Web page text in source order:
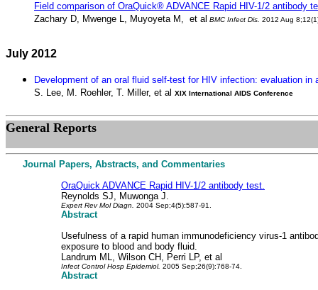
Field comparison of OraQuick® ADVANCE Rapid HIV-1/2 antibody
Zachary D, Mwenge L, Muyoyeta M, et al BMC Infect Dis 2012 Aug
July 2012
Development of an oral fluid self-test for HIV infection: evaluation in
S. Lee, M. Roehler, T. Miller, et al XIX International AIDS Conference
General Reports
Journal Papers, Abstracts, and Commentaries
OraQuick ADVANCE Rapid HIV-1/2 antibody test.
Reynolds SJ, Muwonga J.
Expert Rev Mol Diagn. 2004 Sep;4(5):587-91.
Abstract
Usefulness of a rapid human immunodeficiency virus-1
exposure to blood and body fluid.
Landrum ML, Wilson CH, Perri LP, et al
Infect Control Hosp Epidemiol. 2005 Sep;26(9):768-74.
Abstract